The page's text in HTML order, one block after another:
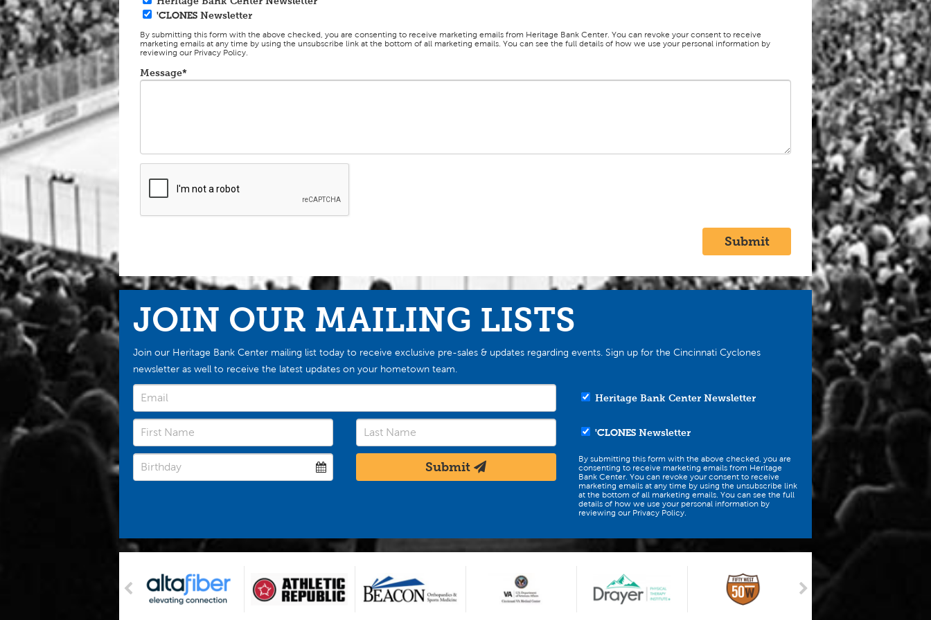
'CLONES Newsletter
By submitting this form with the above checked, you are consenting to receive marketing emails from Heritage Bank Center. You can revoke your consent to receive
marketing emails at any time by using the unsubscribe link at the bottom of all marketing emails. You can see the full details of how we use your personal information by
reviewing our Privacy Policy.
Message*
Submit
JOIN OUR MAILING LISTS
Join our Heritage Bank Center mailing list today to receive exclusive pre-sales & updates regarding events. Sign up for the Cincinnati Cyclones
newsletter as well to receive the latest updates on your hometown team.
Heritage Bank Center Newsletter
'CLONES Newsletter
Submit
By submitting this form with the above checked, you are
consenting to receive marketing emails from Heritage
Bank Center. You can revoke your consent to receive
marketing emails at any time by using the unsubscribe link
at the bottom of all marketing emails. You can see the full
details of how we use your personal information by
reviewing our Privacy Policy.